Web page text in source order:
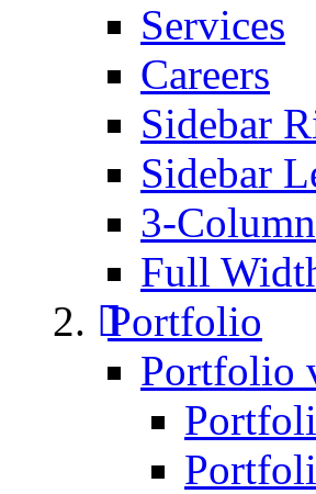
Services
Careers
Sidebar
Sidebar
3-
Full
Portfolio
Portfolio